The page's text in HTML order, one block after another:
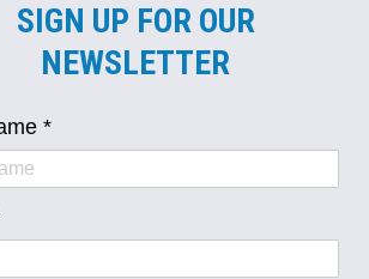
SIGN UP FOR OUR
NEWSLETTER